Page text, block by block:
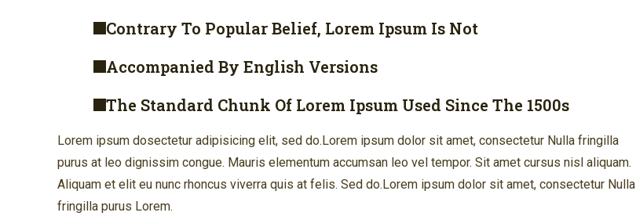
Contrary To Popular Belief, Lorem Ipsum Is Not
Accompanied By English Versions
The Standard Chunk Of Lorem Ipsum Used Since The 1500s
Lorem ipsum dosectetur adipisicing elit, sed do.Lorem ipsum dolor sit amet, consectetur Nulla fringilla
purus at leo dignissim congue. Mauris elementum accumsan leo vel tempor. Sit amet cursus nisl aliquam.
Aliquam et elit eu nunc rhoncus viverra quis at felis. Sed do.Lorem ipsum dolor sit amet, consectetur Nulla
fringilla purus Lorem.